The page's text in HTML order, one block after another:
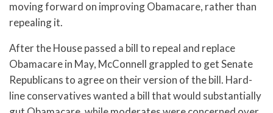
moving forward on improving Obamacare, rather than
repealing it.
After the House passed a bill to repeal and replace
Obamacare in May, McConnell grappled to get Senate
Republicans to agree on their version of the bill. Hard-
line conservatives wanted a bill that would substantially